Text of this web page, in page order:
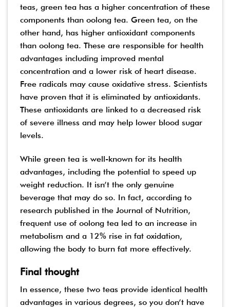
teas, green tea has a higher concentration of these
components than oolong tea. Green tea, on the
other hand, has higher antioxidant components
than oolong tea. These are responsible for health
advantages including improved mental
concentration and a lower risk of heart disease.
Free radicals may cause oxidative stress. Scientists
have proven that it is eliminated by antioxidants.
These antioxidants are linked to a decreased risk
of severe illness and may help lower blood sugar
levels.
While green tea is well-known for its health
advantages, including the potential to speed up
weight reduction. It isn’t the only genuine
beverage that may do so. In fact, according to
research published in the Journal of Nutrition,
frequent use of oolong tea led to an increase in
metabolism and a 12% rise in fat oxidation,
allowing the body to burn fat more effectively.
Final thought
In essence, these two teas provide identical health
advantages in various degrees, so you don’t have